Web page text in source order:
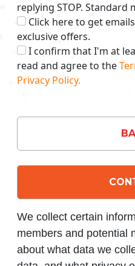
replying STOP. Standard
Click here to get
exclusive offers.
I confirm that I'm at
read and agree to the
Privacy Policy.
We collect certain
members and potential
about what data we